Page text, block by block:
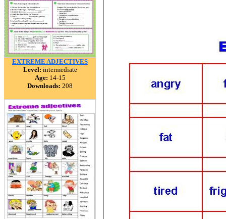
EXTREME ADJECTIVES
Level: intermediate
Age: 14-15
Downloads: 208